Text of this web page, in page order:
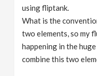
using fliptank.
What is the
two elements, so my
happening in the
combine this two